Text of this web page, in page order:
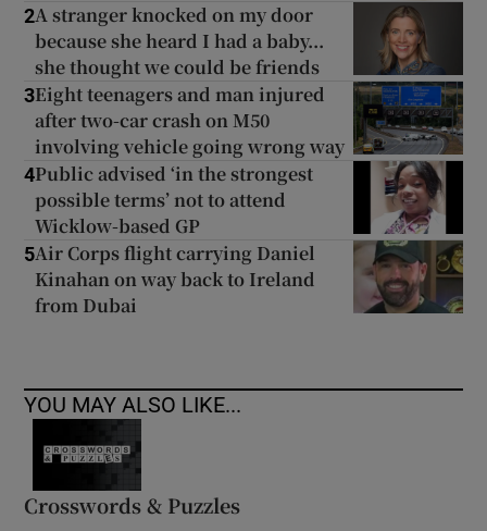
2A stranger knocked on my door
because she heard I had a baby...
she thought we could be friends
3Eight teenagers and man injured
after two-car crash on M50
involving vehicle going wrong way
4Public advised ‘in the strongest
possible terms’ not to attend
Wicklow-based GP
5Air Corps flight carrying Daniel
Kinahan on way back to Ireland
from Dubai
YOU MAY ALSO LIKE...
Crosswords & Puzzles